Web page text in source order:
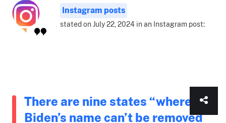
Instagram posts
stated on July 22, 2024 in an Instagram post:
There are nine states “where
Biden’s name can’t be removed